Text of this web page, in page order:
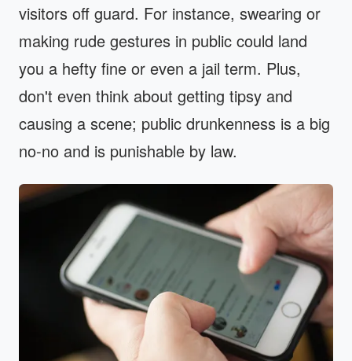
visitors off guard. For instance, swearing or
making rude gestures in public could land
you a hefty fine or even a jail term. Plus,
don't even think about getting tipsy and
causing a scene; public drunkenness is a big
no-no and is punishable by law.